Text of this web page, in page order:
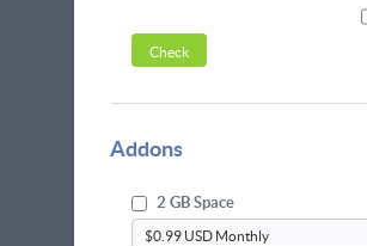
Addons
2 GB Space